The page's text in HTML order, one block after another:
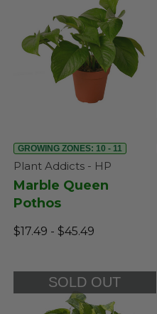
GROWING ZONES: 10 - 11
Plant Addicts - HP
Marble Queen
Pothos
$17.49 - $45.49
SOLD OUT